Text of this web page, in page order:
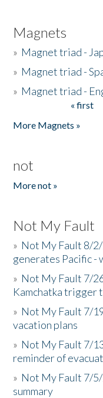
Magnets
» Magnet triad -
» Magnet triad -
» Magnet triad -
« first
More Magnets »
not
More not »
Not My Fault
» Not My Fault 8/
generates Pacific -
» Not My Fault 7/
Kamchatka trigger
» Not My Fault 7/
vacation plans
» Not My Fault 7/
reminder of
» Not My Fault 7/
summary